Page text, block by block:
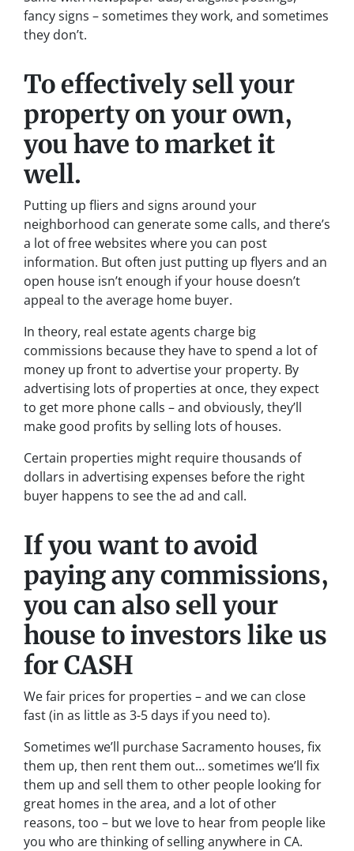
fancy signs – sometimes they work, and sometimes
they don’t.
To effectively sell your
property on your own,
you have to market it
well.
Putting up fliers and signs around your
neighborhood can generate some calls, and there’s
a lot of free websites where you can post
information. But often just putting up flyers and an
open house isn’t enough if your house doesn’t
appeal to the average home buyer.
In theory, real estate agents charge big
commissions because they have to spend a lot of
money up front to advertise your property. By
advertising lots of properties at once, they expect
to get more phone calls – and obviously, they’ll
make good profits by selling lots of houses.
Certain properties might require thousands of
dollars in advertising expenses before the right
buyer happens to see the ad and call.
If you want to avoid
paying any commissions,
you can also sell your
house to investors like us
for CASH
We fair prices for properties – and we can close
fast (in as little as 3-5 days if you need to).
Sometimes we’ll purchase Sacramento houses, fix
them up, then rent them out… sometimes we’ll fix
them up and sell them to other people looking for
great homes in the area, and a lot of other
reasons, too – but we love to hear from people like
you who are thinking of selling anywhere in CA.